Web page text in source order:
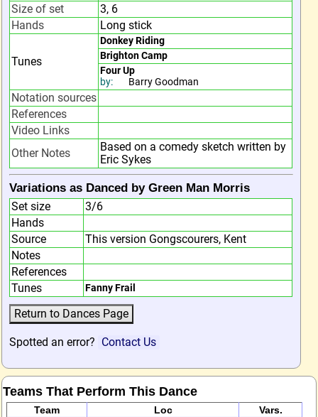
Size of set
3, 6
Hands
Long stick
Tunes
Donkey Riding
Brighton Camp
Four Up
by:
Barry Goodman
Notation sources
References
Video Links
Other Notes
Based on a comedy sketch written by
Eric Sykes
Variations as Danced by Green Man Morris
Set size
3/6
Hands
Source
This version Gongscourers, Kent
Notes
References
Tunes
Fanny Frail
Spotted an error? Contact Us
Teams That Perform This Dance
Team Loc
Vars.